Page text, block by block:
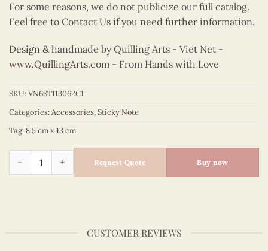
For some reasons, we do not publicize our full catalog.
Feel free to Contact Us if you need further information.
Design & handmade by Quilling Arts - Viet Net -
www.QuillingArts.com - From Hands with Love
SKU:VN6ST113062C1
Categories:Accessories,Sticky Note
Tag:8.5 cm x 13 cm
Request Quote Buy now
CUSTOMER REVIEWS